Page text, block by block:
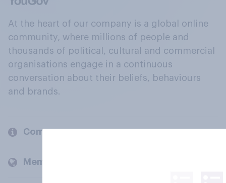
At the heart of our company is a global online
community, where millions of people and
thousands of political, cultural and commercial
organisations engage in a continuous
conversation about their beliefs, behaviours
and brands.
Company
Members and clients